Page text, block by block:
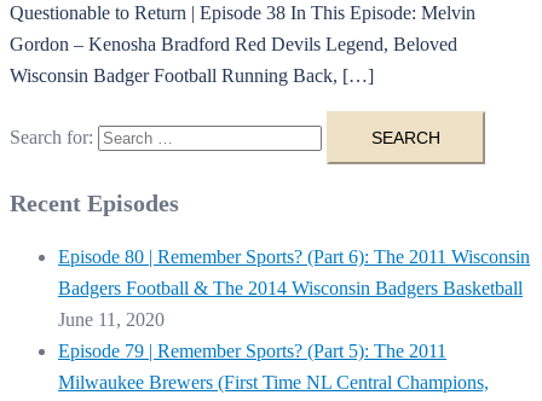
Questionable to Return | Episode 38 In This Episode: Melvin
Gordon – Kenosha Bradford Red Devils Legend, Beloved
Wisconsin Badger Football Running Back, […]
Search for:
Recent Episodes
Episode 80 | Remember Sports? (Part 6): The 2011 Wisconsin
Badgers Football & The 2014 Wisconsin Badgers Basketball
June 11, 2020
Episode 79 | Remember Sports? (Part 5): The 2011
Milwaukee Brewers (First Time NL Central Champions,